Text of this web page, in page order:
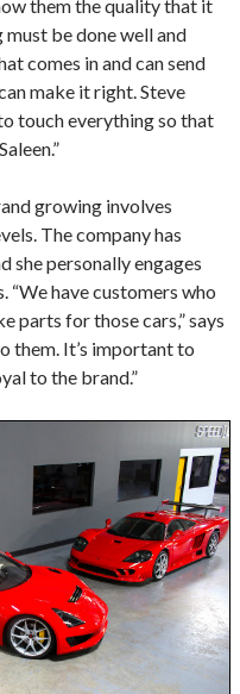
them the quality that it
must be done well and
comes in and can send
make it right. Steve
touch everything so that
growing involves
The company has
she personally engages
“We have customers who
parts for those cars,” says
them. It’s important to
to the brand.”